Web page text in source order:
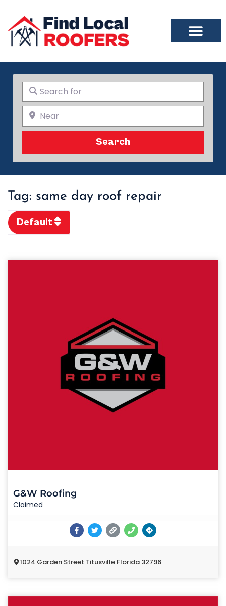
Search for
Near
Search
Tag: same day roof repair
Default
G&W Roofing
Claimed
1024 Garden Street Titusville Florida 32796